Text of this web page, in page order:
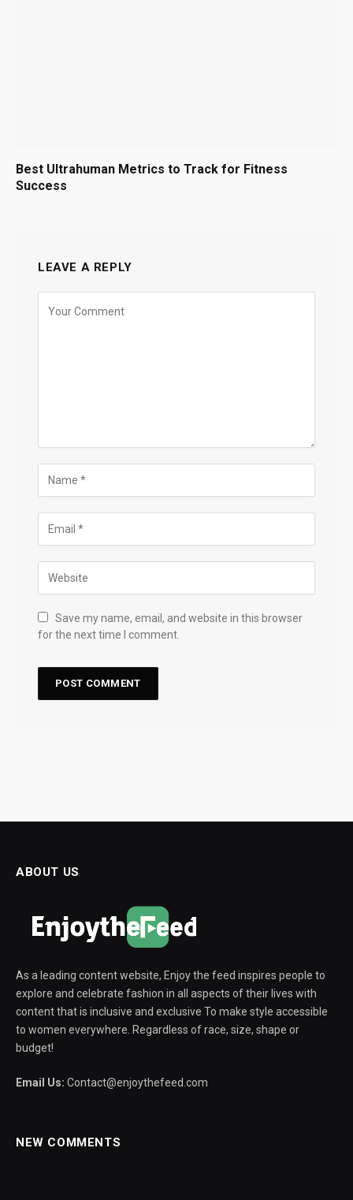
Best Ultrahuman Metrics to Track for Fitness
Success
LEAVE A REPLY
Save my name, email, and website in this browser
for the next time I comment.
ABOUT US
As a leading content website, Enjoy the feed inspires people to
explore and celebrate fashion in all aspects of their lives with
content that is inclusive and exclusive To make style accessible
to women everywhere. Regardless of race, size, shape or
budget!
Email Us: Contact@enjoythefeed.com
NEW COMMENTS